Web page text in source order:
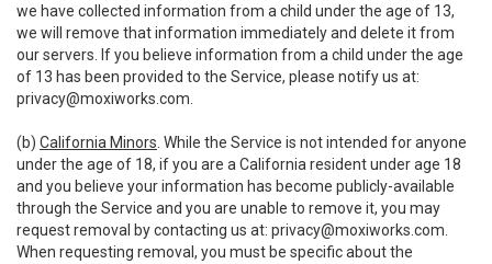
we have collected information from a child under the age of 13,
we will remove that information immediately and delete it from
our servers. If you believe information from a child under the age
of 13 has been provided to the Service, please notify us at:
privacy@moxiworks.com
(b) California Minors . While the Service is not intended for anyone
under the age of 18, if you are a California resident under age 18
and you believe your information has become publicly-available
through the Service and you are unable to remove it, you may
request removal by contacting us at: privacy@moxiworks.com
When requesting removal, you must be specific about the